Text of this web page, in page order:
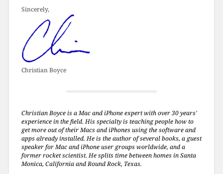
Sincerely,
Christian Boyce
Christian Boyce is a Mac and iPhone expert with over 30 years'
experience in the field. His specialty is teaching people how to
get more out of their Macs and iPhones using the software and
apps already installed. He is the author of several books, a guest
speaker for Mac and iPhone user groups worldwide, and a
former rocket scientist. He splits time between homes in Santa
Monica, California and Round Rock, Texas.